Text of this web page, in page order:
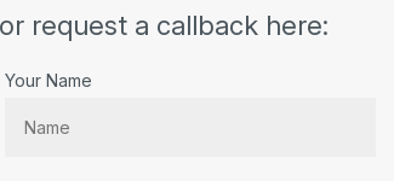
request a callback here:
Your Name